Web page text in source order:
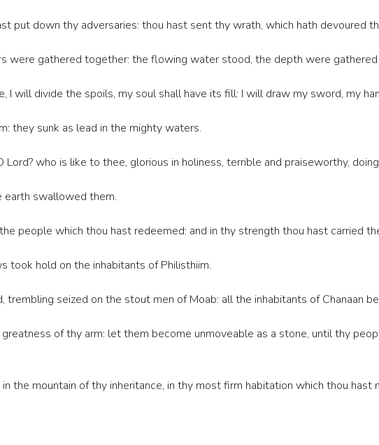
put down thy adversaries: thou hast sent thy wrath, which hath devoured
were gathered together: the flowing water stood, the depth were
I will divide the spoils, my soul shall have its fill: I will draw my sword, my
they sunk as lead in the mighty waters.
who is like to thee, glorious in holiness, terrible and praiseworthy,
earth swallowed them.
people which thou hast redeemed: and in thy strength thou hast carried
took hold on the inhabitants of Philisthiim.
seized on the stout men of Moab: all the inhabitants of Chanaan
of thy arm: let them become unmoveable as a stone, until thy
the mountain of thy inheritance, in thy most firm habitation which thou hast